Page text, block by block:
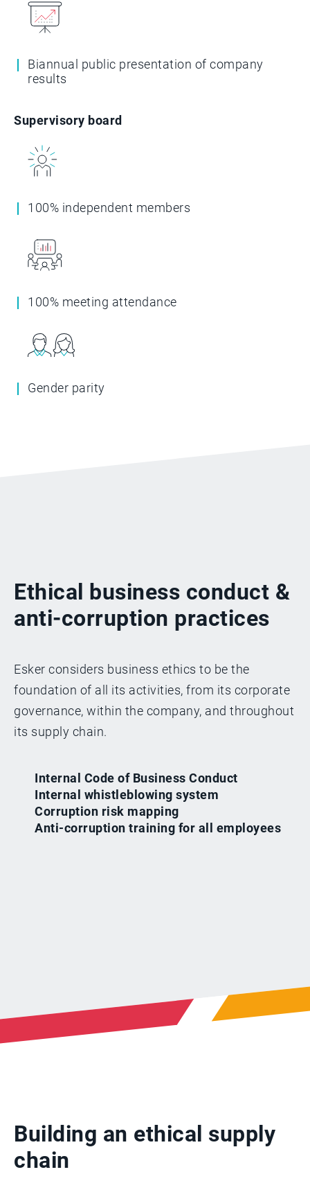
Biannual public presentation of company
results
Supervisory board
100% independent members
100% meeting attendance
Gender parity
Ethical business conduct &
anti-corruption practices
Esker considers business ethics to be the
foundation of all its activities, from its corporate
governance, within the company, and throughout
its supply chain.
Internal Code of Business Conduct
Internal whistleblowing system
Corruption risk mapping
Anti-corruption training for all employees
Building an ethical supply
chain